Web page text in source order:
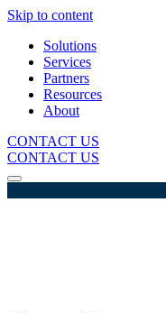
Skip to content
Solutions
Services
Partners
Resources
About
CONTACT US
CONTACT US